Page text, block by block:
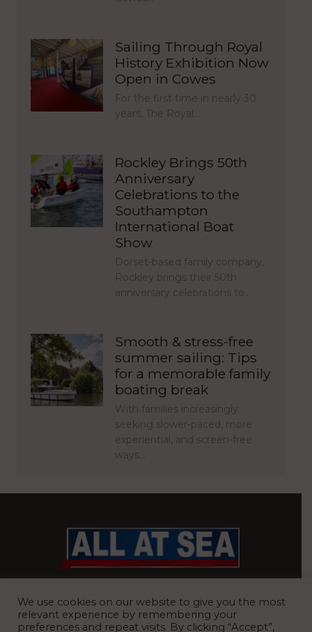
Sailing Through Royal
History Exhibition Now
Open in Cowes
For the first time in nearly 30
years, The Royal…
Rockley Brings 50th
Anniversary
Celebrations to the
Southampton
International Boat
Show
Dorset-based family company,
Rockley brings their 50th
anniversary celebrations to…
Smooth & stress-free
summer sailing: Tips
for a memorable family
boating break
With families increasingly
seeking slower-paced, more
experiential, and screen-free
ways…
We use cookies on our website to give you the most
relevant experience by remembering your
preferences and repeat visits. By clicking “Accept”,